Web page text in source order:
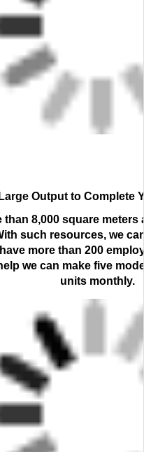
Large Output to Complete
than 8,000 square
such resources, we
more than 200
we can make five
units monthly.